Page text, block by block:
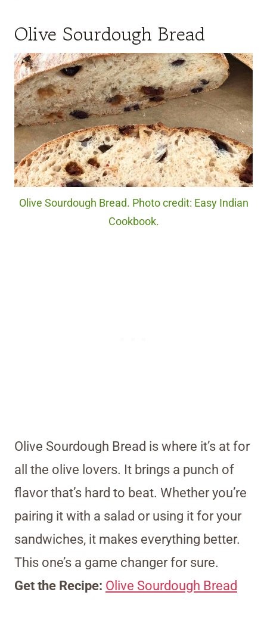
Olive Sourdough Bread
Olive Sourdough Bread. Photo credit: Easy Indian
Cookbook.
Olive Sourdough Bread is where it’s at for
all the olive lovers. It brings a punch of
flavor that’s hard to beat. Whether you’re
pairing it with a salad or using it for your
sandwiches, it makes everything better.
This one’s a game changer for sure.
Get the Recipe: Olive Sourdough Bread